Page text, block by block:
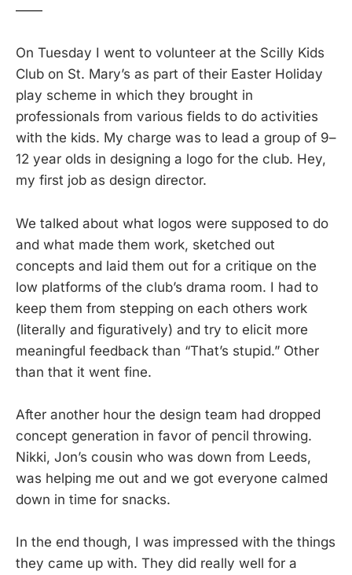
——
On Tuesday I went to volunteer at the Scilly Kids
Club on St. Mary’s as part of their Easter Holiday
play scheme in which they brought in
professionals from various fields to do activities
with the kids. My charge was to lead a group of 9–
12 year olds in designing a logo for the club. Hey,
my first job as design director.
We talked about what logos were supposed to do
and what made them work, sketched out
concepts and laid them out for a critique on the
low platforms of the club’s drama room. I had to
keep them from stepping on each others work
(literally and figuratively) and try to elicit more
meaningful feedback than “That’s stupid.” Other
than that it went fine.
After another hour the design team had dropped
concept generation in favor of pencil throwing.
Nikki, Jon’s cousin who was down from Leeds,
was helping me out and we got everyone calmed
down in time for snacks.
In the end though, I was impressed with the things
they came up with. They did really well for a